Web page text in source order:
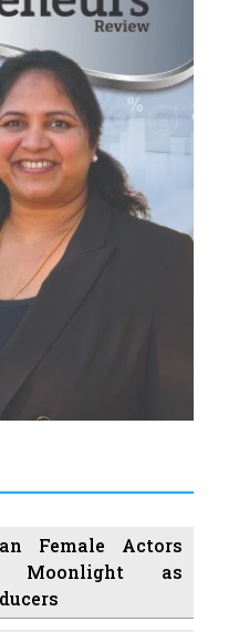
Female Actors
Podcasters You